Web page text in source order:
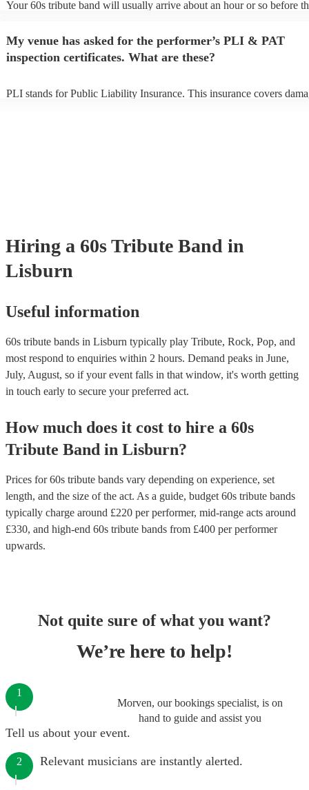
Your 60s tribute band will usually arrive about an hour or so before
prior to their arrival.
My venue has asked for the performer’s PLI & PAT
inspection certificates. What are these?
PLI stands for Public Liability Insurance. This insurance covers
Hiring a 60s Tribute Band in
Lisburn
Useful information
60s tribute bands in Lisburn typically play Tribute, Rock, Pop, and
most respond to enquiries within 2 hours. Demand peaks in June,
July, August, so if your event falls in that window, it's worth getting
in touch early to secure your preferred act.
How much does it cost to hire a 60s
Tribute Band in Lisburn?
Prices for60s tribute bands vary depending on experience, set
length, and the size of the act. As a guide, budget 60s tribute bands
typically charge around £220 per performer, mid-range acts around
£330, and high-end 60s tribute bands from £400 per performer
upwards.
Not quite sure of what you want?
We’re here to help!
Morven, our bookings specialist, is on
hand to guide and assist you
1
Tell us about your event.
2 Relevant musicians are instantly alerted.